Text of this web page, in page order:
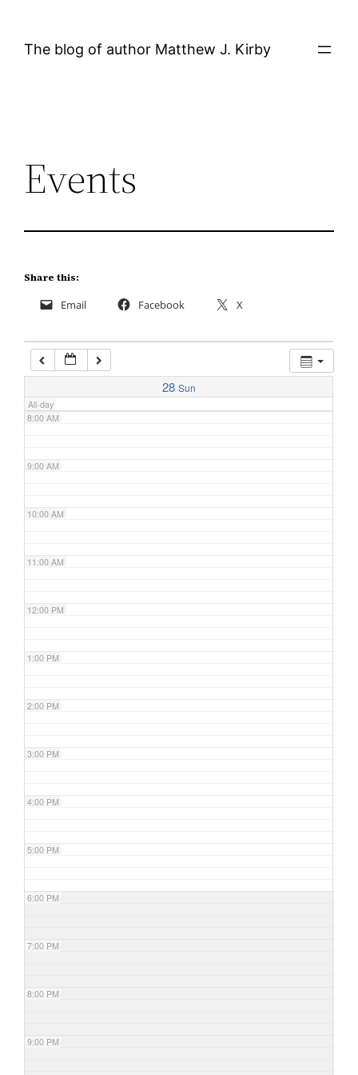
The blog of author Matthew J. Kirby
Events
Share this:
Email Facebook X
28 Sun
All-day
3:00 AM
5:00 AM
7:00 AM
8:00 AM
9:00 AM
10:00 AM
11:00 AM
12:00 PM
1:00 PM
2:00 PM
3:00 PM
4:00 PM
5:00 PM
6:00 PM
7:00 PM
8:00 PM
9:00 PM